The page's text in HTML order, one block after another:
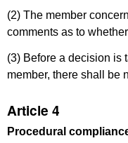
(2) The member
comments as to
(3) Before a decision is
member, there shall be
Article 4
Procedural